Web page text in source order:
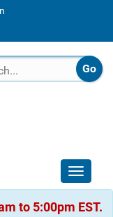
Toggle
to 5:00pm EST.